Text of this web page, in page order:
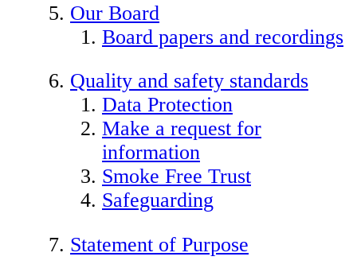
Our Board
Board papers and recordings
Quality and safety standards
Data Protection
Make a request for
information
Smoke Free Trust
Safeguarding
Statement of Purpose